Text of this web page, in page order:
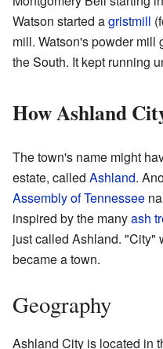
Watson started agristmill
mill. Watson's powder mill
the South. It kept running
How Ashland
The town's name might
estate, called Ashland.
Assembly of Tennessee
inspired by the manyash
just called Ashland. "City"
became a town.
Geography
Ashland City is located in